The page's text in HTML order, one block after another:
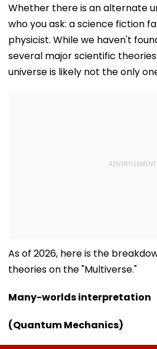
Whether there is an alternate
who you ask: a science fiction
physicist. While we haven't
several major scientific
universe is likely not the only
As of 2026, here is the
theories on the "Multiverse."
Many-worlds interpretation
(Quantum Mechanics)